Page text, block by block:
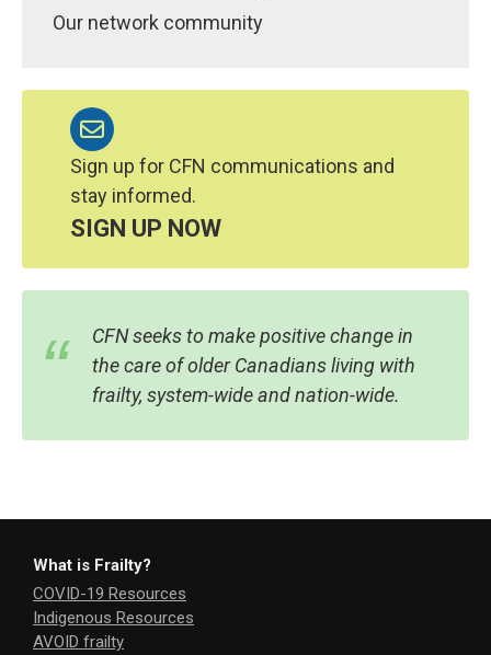
Our network community
Sign up for CFN communications and
stay informed.
SIGN UP NOW
CFN seeks to make positive change in
the care of older Canadians living with
frailty, system-wide and nation-wide.
What is Frailty?
COVID-19 Resources
Indigenous Resources
AVOID frailty